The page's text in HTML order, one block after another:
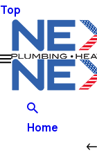
Top
Home